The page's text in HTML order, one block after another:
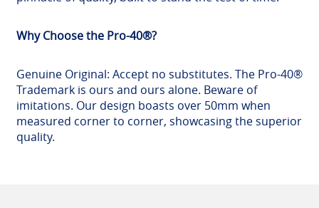
Why Choose the Pro-40®?
Genuine Original: Accept no substitutes. The Pro-40®
Trademark is ours and ours alone. Beware of
imitations. Our design boasts over 50mm when
measured corner to corner, showcasing the superior
quality.